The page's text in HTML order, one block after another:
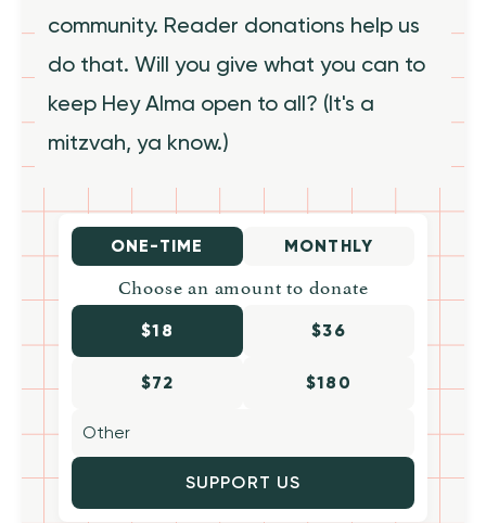
community. Reader donations help us
do that. Will you give what you can to
keep Hey Alma open to all? (It's a
mitzvah, ya know.)
ONE-TIME MONTHLY
Choose an amount to donate
$18 $36
$72 $180
SUPPORT US